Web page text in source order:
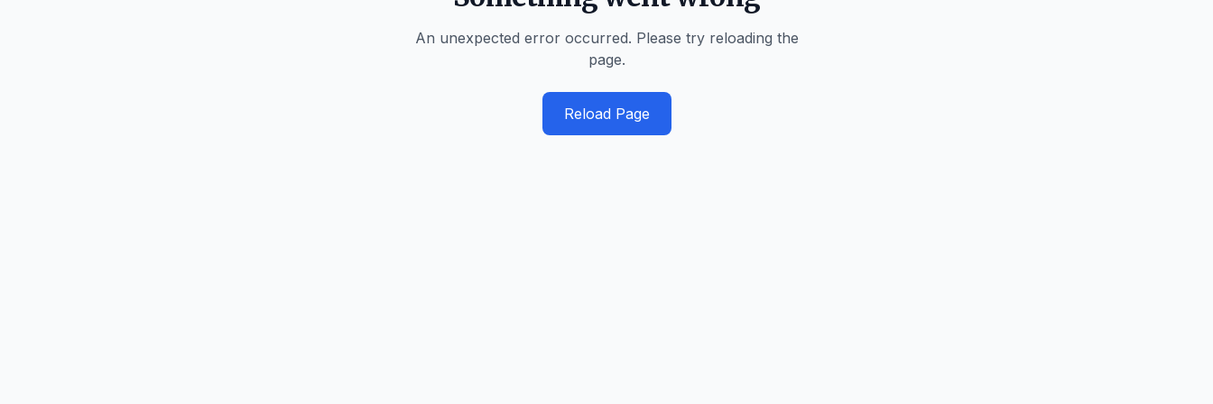
An unexpected error occurred. Please try reloading the
page.
Reload Page